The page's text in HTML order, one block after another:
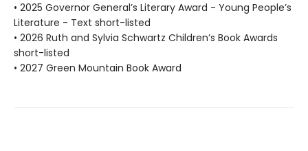
• 2025 Governor General’s Literary Award - Young People’s
Literature - Text short-listed
• 2026 Ruth and Sylvia Schwartz Children’s Book Awards
short-listed
• 2027 Green Mountain Book Award